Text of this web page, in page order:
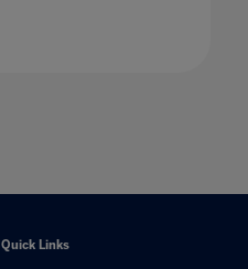
Quick Links